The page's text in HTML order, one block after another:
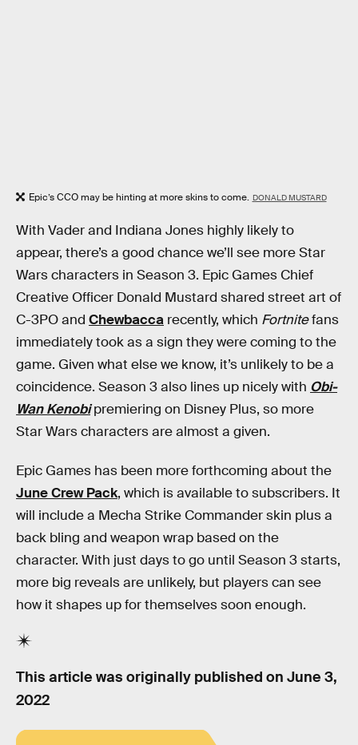
Epic’s CCO may be hinting at more skins to come. DONALD MUSTARD
With Vader and Indiana Jones highly likely to
appear, there’s a good chance we’ll see more Star
Wars characters in Season 3. Epic Games Chief
Creative Officer Donald Mustard shared street art of
C-3PO and Chewbacca recently, which Fortnitefans
immediately took as a sign they were coming to the
game. Given what else we know, it’s unlikely to be a
coincidence. Season 3 also lines up nicely with Obi-
Wan Kenobipremiering on Disney Plus, so more
Star Wars characters are almost a given.
Epic Games has been more forthcoming about the
June Crew Pack, which is available to subscribers. It
will include a Mecha Strike Commander skin plus a
back bling and weapon wrap based on the
character. With just days to go until Season 3 starts,
more big reveals are unlikely, but players can see
how it shapes up for themselves soon enough.
This article was originally published on June 3,
2022